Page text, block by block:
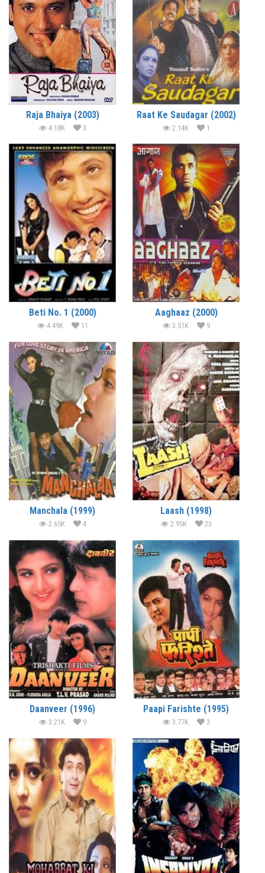
Raja Bhaiya (2003)
4.18K 3
Raat Ke Saudagar (2002)
2.14K 1
Beti No. 1 (2000)
4.49K 11
Aaghaaz (2000)
3.51K 9
Manchala (1999)
2.65K 4
Laash (1998)
2.95K 23
Daanveer (1996)
3.21K 9
Paapi Farishte (1995)
3.77K 3